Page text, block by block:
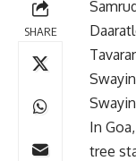
SHARE
In
tree